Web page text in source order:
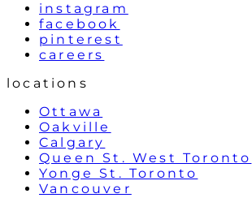
instagram
facebook
pinterest
careers
locations
Ottawa
Oakville
Calgary
Queen St. West Toronto
Yonge St. Toronto
Vancouver